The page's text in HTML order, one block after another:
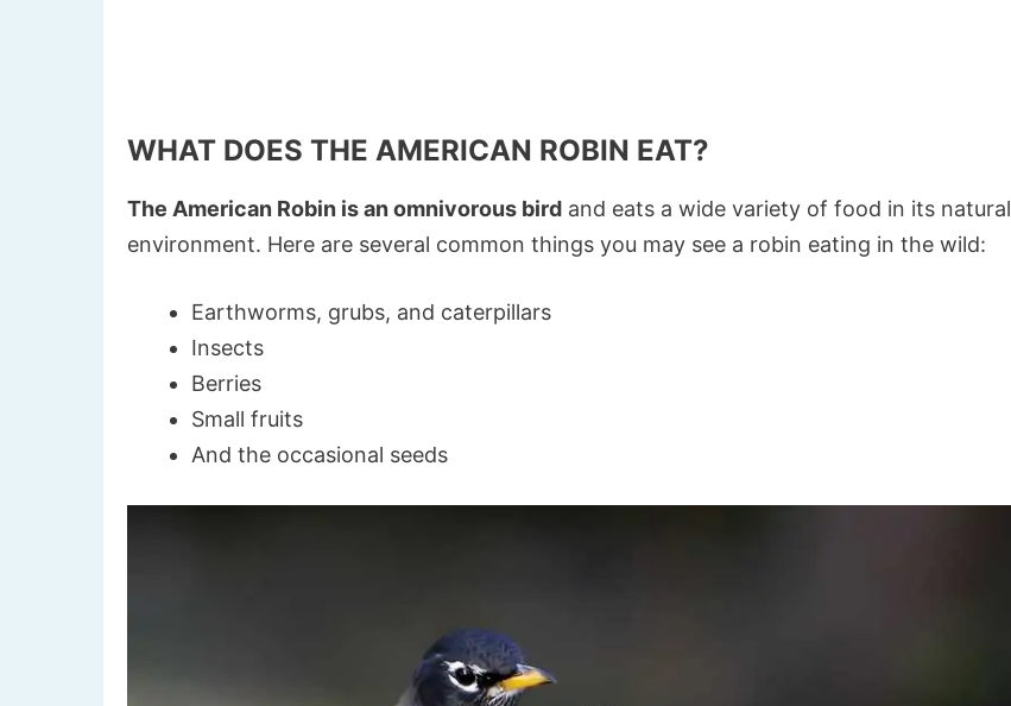
WHAT DOES THE AMERICAN ROBIN EAT?
The American Robin is an omnivorous bird and eats a wide variety of food in its natural
environment. Here are several common things you may see a robin eating in the wild:
Earthworms, grubs, and caterpillars
Insects
Berries
Small fruits
And the occasional seeds